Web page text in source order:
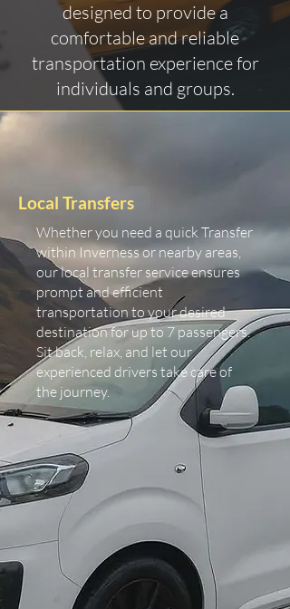
designed to provide a
comfortable and reliable
transportation experience for
individuals and groups.
Local Transfers
Whether you need a quick Transfer
within Inverness or nearby areas,
our local transfer service ensures
prompt and efficient
transportation to your desired
destination for up to 7 passengers.
Sit back, relax, and let our
experienced drivers take care of
the journey.